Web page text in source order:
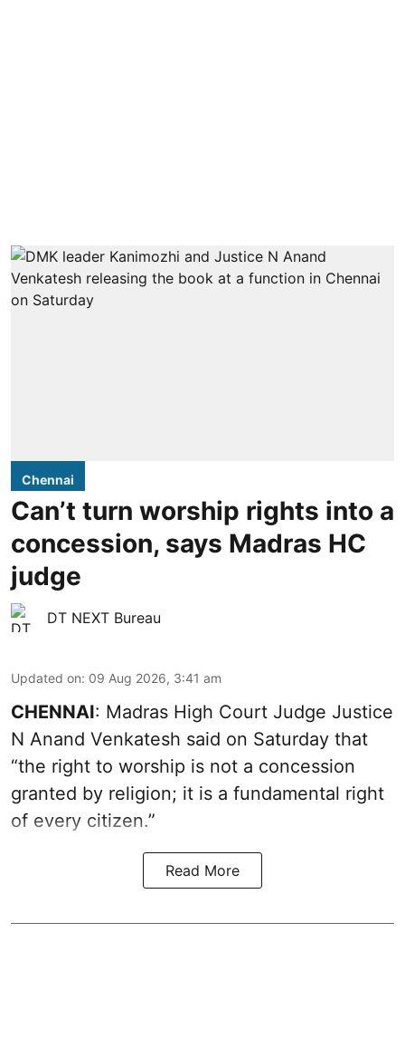
Chennai
Can’t turn worship rights into a
concession, says Madras HC
judge
DT NEXT Bureau
Updated on: 09 Aug 2026, 3:41 am
CHENNAI: Madras High Court Judge Justice
N Anand Venkatesh said on Saturday that
“the right to worship is not a concession
granted by religion; it is a fundamental right
of every citizen.”
Read More